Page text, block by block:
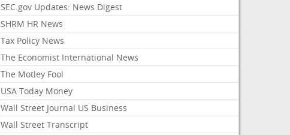
SEC.gov Updates: News Digest
SHRM HR News
Tax Policy News
The Economist International News
The Motley Fool
USA Today Money
Wall Street Journal US Business
Wall Street Transcript